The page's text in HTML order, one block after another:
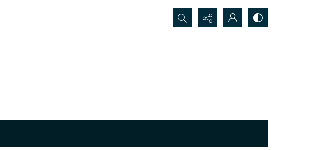
Search...